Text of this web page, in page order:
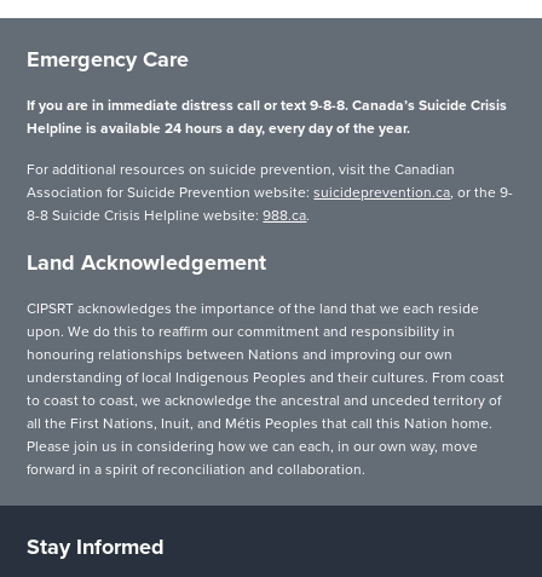
Emergency Care
If you are in immediate distress call or text 9-8-8. Canada’s Suicide Crisis
Helpline is available 24 hours a day, every day of the year.
For additional resources on suicide prevention, visit the Canadian
Association for Suicide Prevention website:suicideprevention.ca, or the 9-
8-8 Suicide Crisis Helpline website:988.ca.
Land Acknowledgement
CIPSRT acknowledges the importance of the land that we each reside
upon. We do this to reaffirm our commitment and responsibility in
honouring relationships between Nations and improving our own
understanding of local Indigenous Peoples and their cultures. From coast
to coast to coast, we acknowledge the ancestral and unceded territory of
all the First Nations, Inuit, and Métis Peoples that call this Nation home.
Please join us in considering how we can each, in our own way, move
forward in a spirit of reconciliation and collaboration.
Stay Informed